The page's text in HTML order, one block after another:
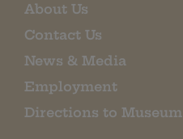
About Us
Contact Us
News & Media
Employment
Directions to Museum